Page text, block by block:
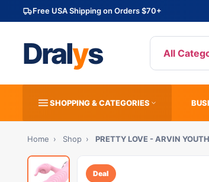
Free USA Shipping on Orders $70+
Dralys All
SHOPPING & CATEGORIES
Home › Shop › PRETTY LOVE - ARVIN
Deal